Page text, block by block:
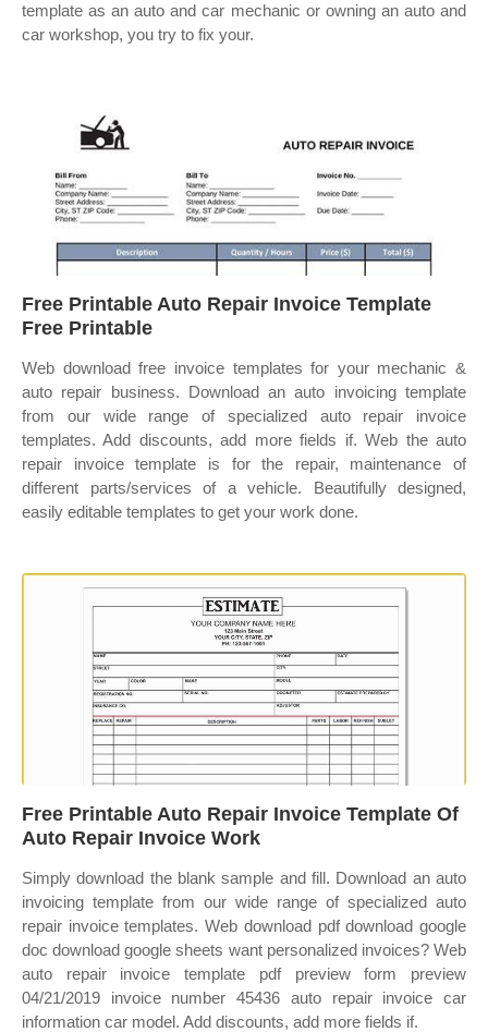
template as an auto and car mechanic or owning an auto and
car workshop, you try to fix your.
Free Printable Auto Repair Invoice Template
Free Printable
Web download free invoice templates for your mechanic &
auto repair business. Download an auto invoicing template
from our wide range of specialized auto repair invoice
templates. Add discounts, add more fields if. Web the auto
repair invoice template is for the repair, maintenance of
different parts/services of a vehicle. Beautifully designed,
easily editable templates to get your work done.
Free Printable Auto Repair Invoice Template Of
Auto Repair Invoice Work
Simply download the blank sample and fill. Download an auto
invoicing template from our wide range of specialized auto
repair invoice templates. Web download pdf download google
doc download google sheets want personalized invoices? Web
auto repair invoice template pdf preview form preview
04/21/2019 invoice number 45436 auto repair invoice car
information car model. Add discounts, add more fields if.